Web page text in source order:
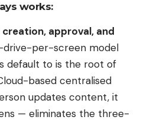
works:
approval, and
drive-per-screen model
default to is the root of
based centralised
updates content, it
— eliminates the three-